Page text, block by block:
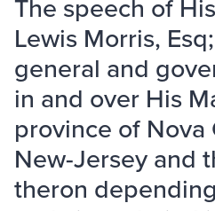
The speech of
Lewis Morris,
general and
in and over His
province of Nova
New-Jersey and
theron